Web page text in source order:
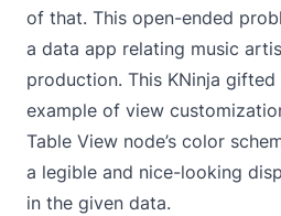
of that. This open-ended
a data app relating music
production. This KNinja
example of view
Table View node’s color
a legible and nice-looking
in the given data.